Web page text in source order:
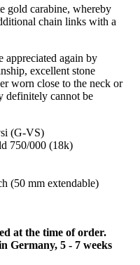
gold carabine, whereby
chain links with a
again by
excellent stone
worn close to the neck or
definitely cannot be
(G-VS)
750/000 (18k)
(50 mm extendable)
at the time of order.
Germany, 5 - 7 weeks